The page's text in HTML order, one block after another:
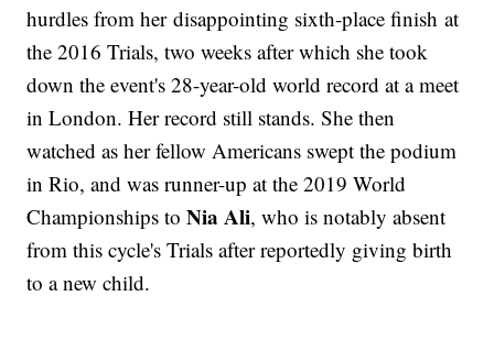
hurdles from her disappointing sixth-place finish at
the 2016 Trials, two weeks after which she took
down the event's 28-year-old world record at a meet
in London. Her record still stands. She then
watched as her fellow Americans swept the podium
in Rio, and was runner-up at the 2019 World
Championships toNia Ali, who is notably absent
from this cycle's Trials after reportedly giving birth
to a new child.